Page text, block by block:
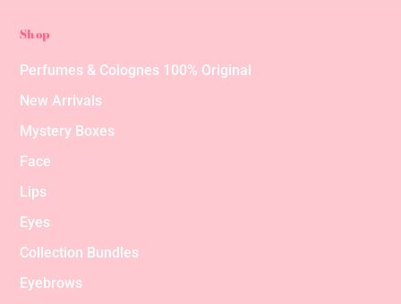
Shop
Perfumes & Colognes 100% Original
New Arrivals
Mystery Boxes
Face
Lips
Eyes
Collection Bundles
Eyebrows